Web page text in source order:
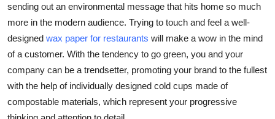
sending out an environmental message that hits home so much
more in the modern audience. Trying to touch and feel a well-
designed wax paper for restaurants will make a wow in the mind
of a customer. With the tendency to go green, you and your
company can be a trendsetter, promoting your brand to the fullest
with the help of individually designed cold cups made of
compostable materials, which represent your progressive